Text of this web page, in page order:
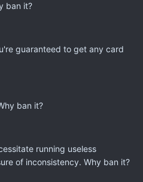
ban it?
guaranteed to get any card
ban it?
running useless
of inconsistency. Why ban it?